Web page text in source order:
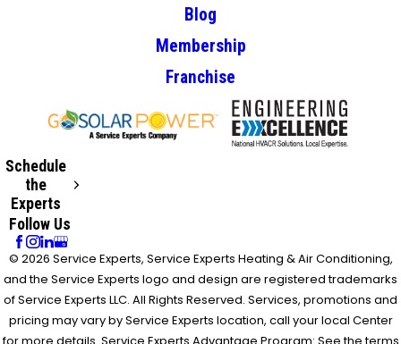
Blog
Membership
Franchise
Schedule
the
Experts
Follow Us
© 2026 Service Experts, Service Experts Heating & Air Conditioning,
and the Service Experts logo and design are registered trademarks
of Service Experts LLC. All Rights Reserved. Services, promotions and
pricing may vary by Service Experts location, call your local Center